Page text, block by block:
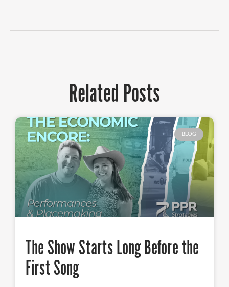
Related Posts
BLOG
The Show Starts Long Before the
First Song